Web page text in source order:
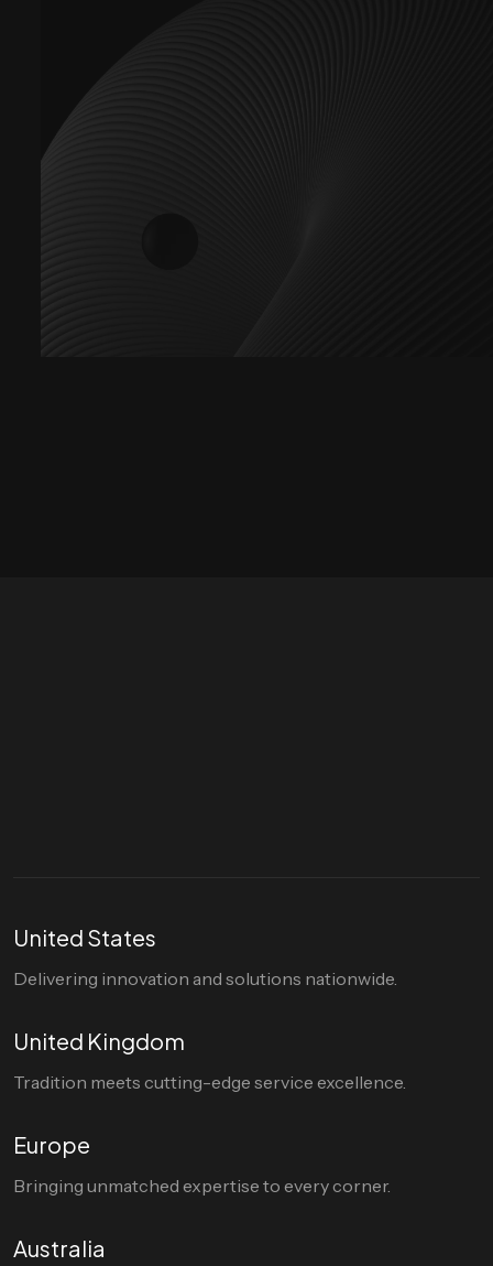
United States
Delivering innovation and solutions nationwide.
United Kingdom
Tradition meets cutting-edge service excellence.
Europe
Bringing unmatched expertise to every corner.
Australia